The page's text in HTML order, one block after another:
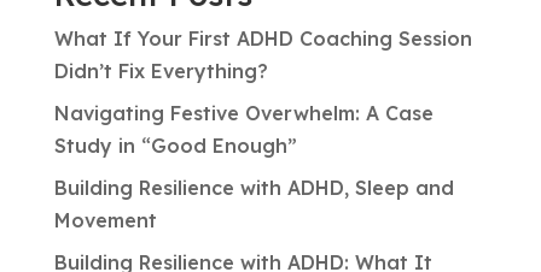
What If Your First ADHD Coaching Session
Didn’t Fix Everything?
Navigating Festive Overwhelm: A Case
Study in “Good Enough”
Building Resilience with ADHD, Sleep and
Movement
Building Resilience with ADHD: What It